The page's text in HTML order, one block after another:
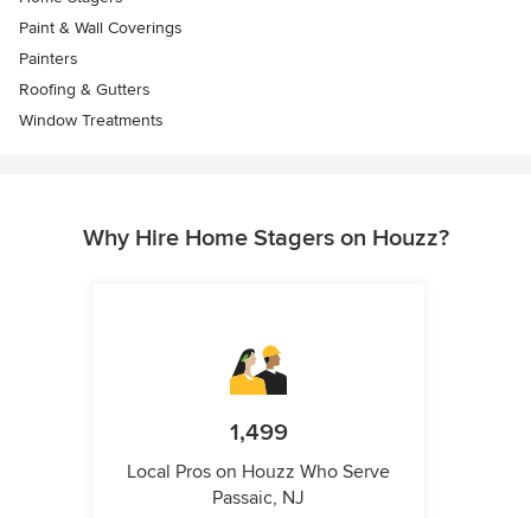
Paint & Wall Coverings
Painters
Roofing & Gutters
Window Treatments
Why Hire Home Stagers on Houzz?
1,499
Local Pros on Houzz Who Serve
Passaic, NJ